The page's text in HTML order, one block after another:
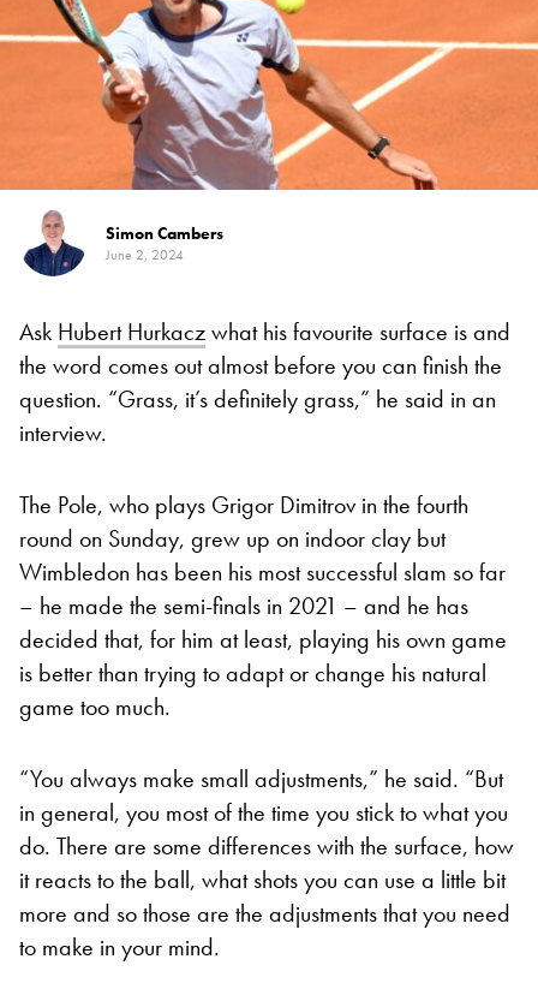
Simon Cambers
June 2, 2024
Ask Hubert Hurkaczwhat his favourite surface is and
the word comes out almost before you can finish the
question. “Grass, it’s definitely grass,” he said in an
interview.
The Pole, who plays Grigor Dimitrov in the fourth
round on Sunday, grew up on indoor clay but
Wimbledon has been his most successful slam so far
– he made the semi-finals in 2021 – and he has
decided that, for him at least, playing his own game
is better than trying to adapt or change his natural
game too much.
“You always make small adjustments,” he said. “But
in general, you most of the time you stick to what you
do. There are some differences with the surface, how
it reacts to the ball, what shots you can use a little bit
more and so those are the adjustments that you need
to make in your mind.